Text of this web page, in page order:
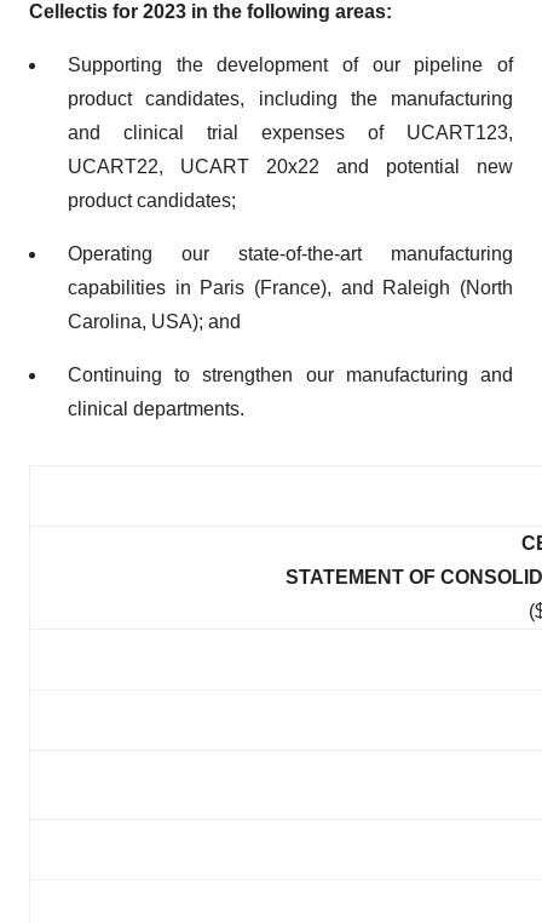
Cellectis for 2023 in the following areas:
Supporting the development of our pipeline of
product candidates, including the manufacturing
and clinical trial expenses of UCART123,
UCART22, UCART 20x22 and potential new
product candidates;
Operating our state-of-the-art manufacturing
capabilities in Paris (France), and Raleigh (North
Carolina, USA); and
Continuing to strengthen our manufacturing and
clinical departments.
STATEMENT OF